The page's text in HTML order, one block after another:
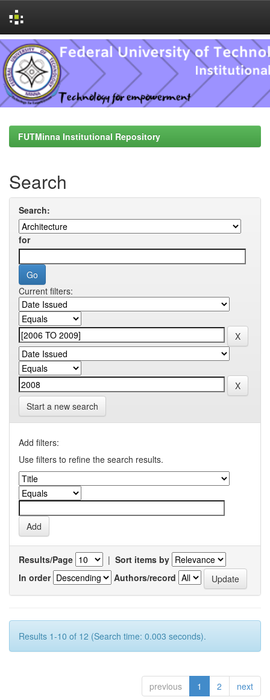
Skip
navigation
FUTMinna Institutional Repository
Search
Search:
for
Current filters:
Start a new search
Add filters:
Use filters to refine the search results.
Results/Page | Sort items by
In order
Authors/record
Results 1-10 of 12 (Search time: 0.003 seconds).
previous 1 2 next